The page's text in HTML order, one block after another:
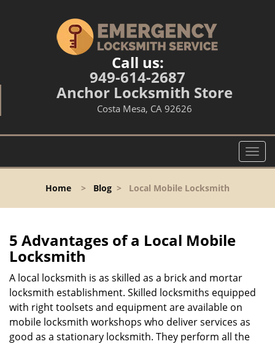
Call us:
949-614-2687
Anchor Locksmith Store
Costa Mesa, CA 92626
T
o
l
g
Home > Blog > Local Mobile Locksmith
5 Advantages of a Local Mobile
Locksmith
A local locksmith is as skilled as a brick and mortar
locksmith establishment. Skilled locksmiths equipped
with right toolsets and equipment are available on
mobile locksmith workshops who deliver services as
good as a stationary locksmith. They perform all the